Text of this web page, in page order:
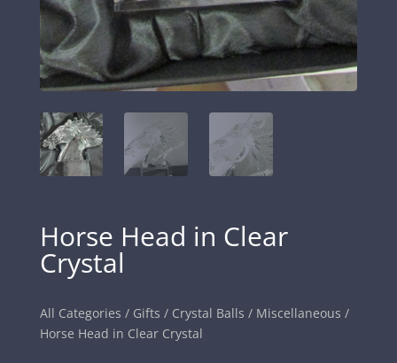
Horse Head in Clear
Crystal
All Categories / Gifts / Crystal Balls / Miscellaneous /
Horse Head in Clear Crystal